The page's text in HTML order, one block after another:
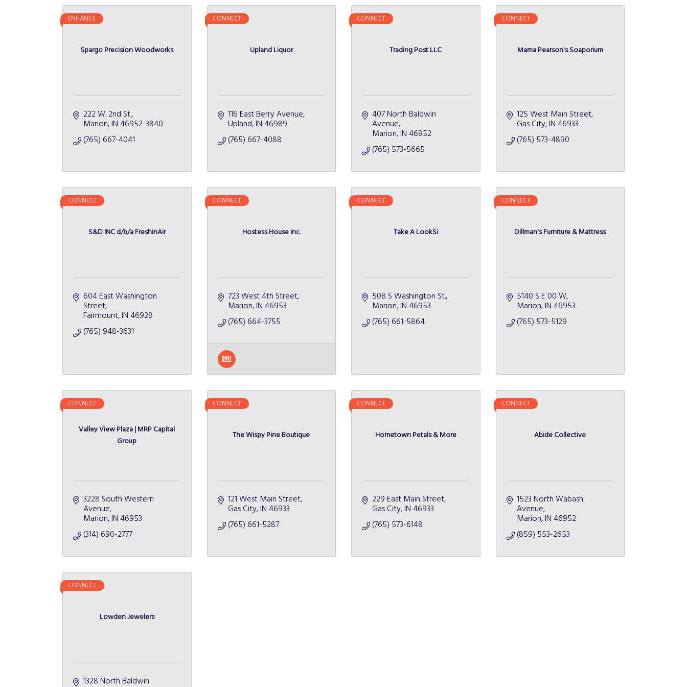
Spargo Precision Woodworks
ENHANCE
222 W. 2nd St.
Marion IN 46952-3840
(765) 667-4041
Upland Liquor
CONNECT
116 East Berry Avenue
Upland IN 46989
(765) 667-4088
Trading Post LLC
CONNECT
407 North Baldwin
Avenue
Marion IN 46952
(765) 573-5665
Mama Pearson's Soaporium
CONNECT
125 West Main Street
Gas City IN 46933
(765) 573-4890
S&D INC d/b/a FreshinAir
CONNECT
604 East Washington
Street
Fairmount IN 46928
(765) 948-3631
Hostess House Inc.
CONNECT
723 West 4th Street
Marion IN 46953
(765) 664-3755
Take A LookSi
CONNECT
508 S Washington St.
Marion IN 46953
(765) 661-5864
Dillman's Furniture & Mattress
CONNECT
5140 S E 00 W
Marion IN 46953
(765) 573-5129
Valley View Plaza | MRP Capital
Group
CONNECT
3228 South Western
Avenue
Marion IN 46953
(314) 690-2777
The Wispy Pine Boutique
CONNECT
121 West Main Street
Gas City IN 46933
(765) 661-5287
Hometown Petals & More
CONNECT
229 East Main Street
Gas City IN 46933
(765) 573-6148
Abide Collective
CONNECT
1523 North Wabash
Avenue
Marion IN 46952
(859) 553-2653
Lowden Jewelers
CONNECT
1328 North Baldwin